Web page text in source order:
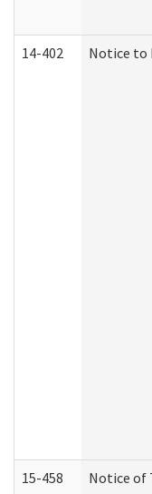
14-402 Notice to
15-458 Notice of